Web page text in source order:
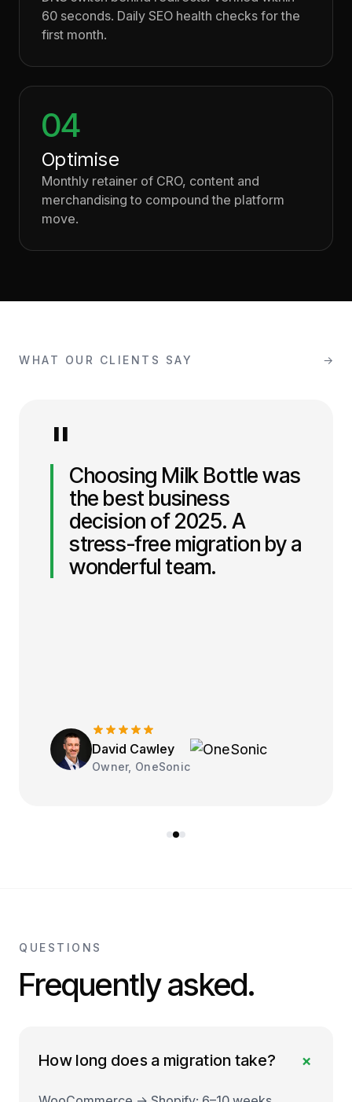
60 seconds. Daily SEO health checks for the
first month.
04
Optimise
Monthly retainer of CRO, content and
merchandising to compound the platform
move.
WHAT OUR CLIENTS SAY →
"Choosing Milk Bottle was
the best business
decision of 2025. A
stress-free migration by a
wonderful team.
David Cawley
Owner, OneSonic
QUESTIONS
Frequently asked.
How long does a migration take? +